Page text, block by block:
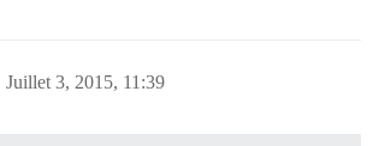
Juillet 3, 2015, 11:39